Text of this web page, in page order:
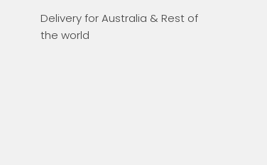
Delivery for Australia & Rest of
the world